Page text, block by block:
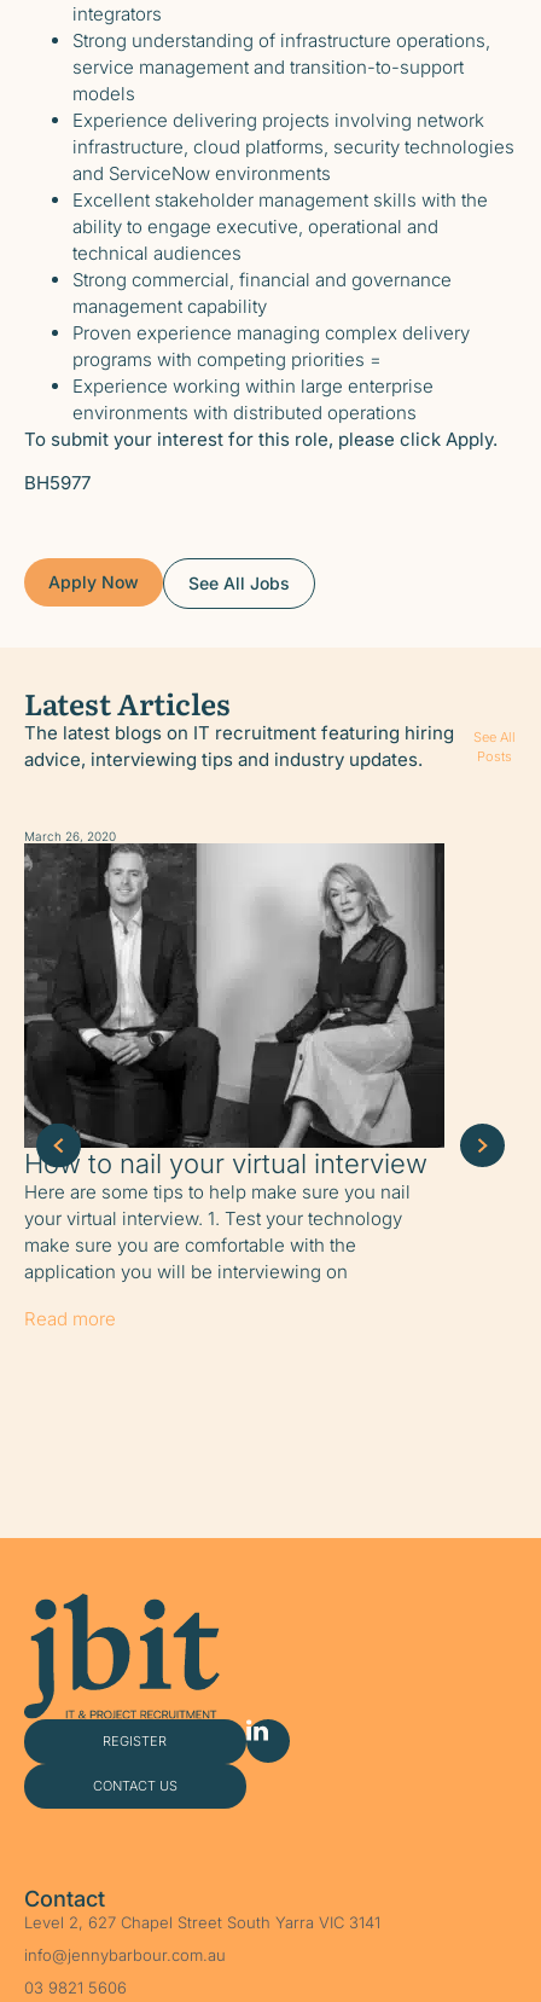
integrators
Strong understanding of infrastructure operations,
service management and transition-to-support
models
Experience delivering projects involving network
infrastructure, cloud platforms, security technologies
and ServiceNow environments
Excellent stakeholder management skills with the
ability to engage executive, operational and
technical audiences
Strong commercial, financial and governance
management capability
Proven experience managing complex delivery
programs with competing priorities =
Experience working within large enterprise
environments with distributed operations
To submit your interest for this role, please click Apply.
BH5977
Apply Now See All Jobs
Latest Articles
The latest blogs on IT recruitment featuring hiring
advice, interviewing tips and industry updates.
See All
Posts
March 26, 2020
How to nail your virtual interview
Here are some tips to help make sure you nail
your virtual interview. 1. Test your technology
make sure you are comfortable with the
application you will be interviewing on
Read more
How
REGISTER
CONTACT US
Contact
Level 2, 627 Chapel Street South Yarra VIC 3141
info@jennybarbour.com.au
03 9821 5606